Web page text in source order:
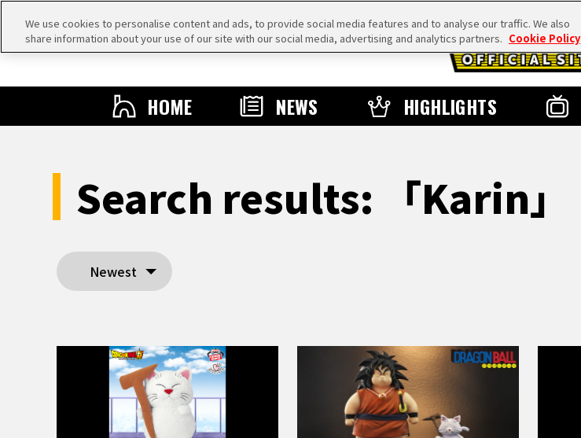
HOME NEWS HIGHLIGHTS
Search results: 「Karin」
Newest
We use cookies to personalise content and ads, to provide social media features and to analyse our traffic. We also
share information about your use of our site with our social media, advertising and analytics partners. Cookie Policy